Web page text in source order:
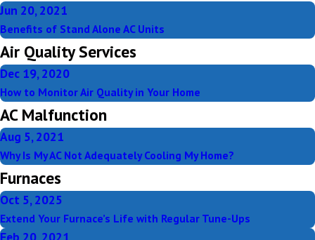
Jun 20, 2021
Benefits of Stand Alone AC Units
Air Quality Services
Dec 19, 2020
How to Monitor Air Quality in Your Home
AC Malfunction
Aug 5, 2021
Why Is My AC Not Adequately Cooling My Home?
Furnaces
Oct 5, 2025
Extend Your Furnace’s Life with Regular Tune-Ups